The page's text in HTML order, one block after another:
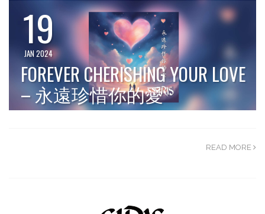
19
JAN 2024
FOREVER CHERISHING YOUR LOVE
– 永遠珍惜你的愛
READ MORE